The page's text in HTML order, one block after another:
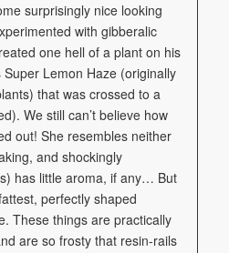
surprisingly nice looking
with gibberalic
one hell of a plant on his
Lemon Haze (originally
that was crossed to a
We still can’t believe how
out! She resembles neither
and shockingly
has little aroma, if any… But
perfectly shaped
These things are practically
are so frosty that resin-rails